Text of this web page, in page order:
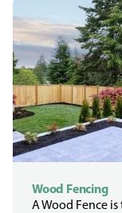
Wood Fencing
A Wood Fence